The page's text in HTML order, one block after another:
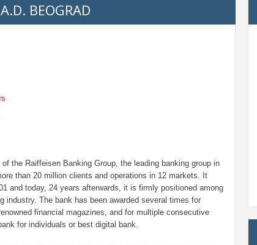
BEOGRAD
the Raiffeisen Banking Group, the leading banking group in
than 20 million clients and operations in 12 markets. It
and today, 24 years afterwards, it is firmly positioned among
industry. The bank has been awarded several times for
financial magazines, and for multiple consecutive
for individuals or best digital bank.